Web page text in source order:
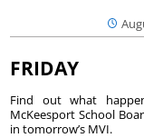
FRIDAY
Find out what
McKeesport School
in tomorrow’s MVI.